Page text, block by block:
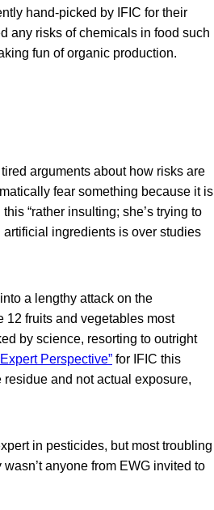
hand-picked by IFIC for their
any risks of chemicals in food such
fun of organic production.
arguments about how risks are
fear something because it is
“rather insulting; she’s trying to
ingredients is over studies
a lengthy attack on the
12 fruits and vegetables most
by science, resorting to outright
Perspective” for IFIC this
and not actual exposure,
in pesticides, but most troubling
anyone from EWG invited to